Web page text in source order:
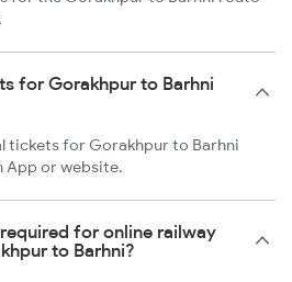
for Gorakhpur to Barhni
tickets for Gorakhpur to Barhni
App or website.
for online railway
to Barhni?